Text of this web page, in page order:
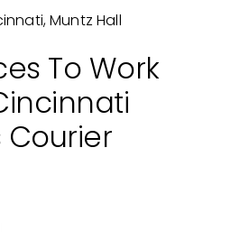
Muntz Hall
To Work
Courier